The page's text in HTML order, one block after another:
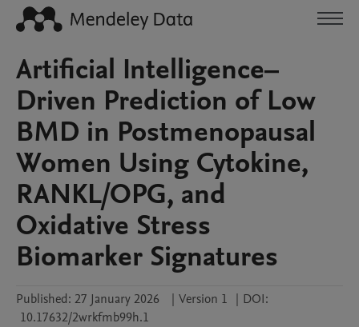
Artificial Intelligence–
Driven Prediction of Low
BMD in Postmenopausal
Women Using Cytokine,
RANKL/OPG, and
Oxidative Stress
Biomarker Signatures
Published: 27 January 2026 | Version 1 | DOI:
10.17632/2wrkfmb99h.1